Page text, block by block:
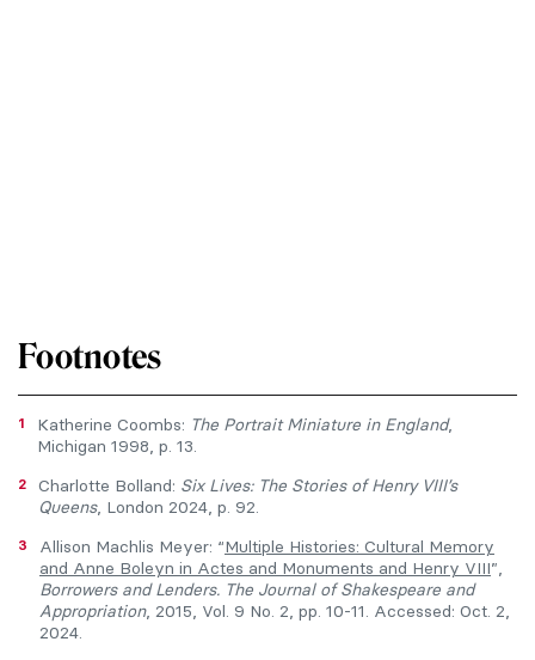
Footnotes
1 Katherine Coombs: The Portrait Miniature in England,
Michigan 1998, p. 13.
2 Charlotte Bolland: Six Lives: The Stories of Henry VIII’s
Queens, London 2024, p. 92.
3 Allison Machlis Meyer: “Multiple Histories: Cultural Memory
and Anne Boleyn in Actes and Monuments and Henry VIII”,
Borrowers and Lenders. The Journal of Shakespeare and
Appropriation, 2015, Vol. 9 No. 2, pp. 10-11. Accessed: Oct. 2,
2024.